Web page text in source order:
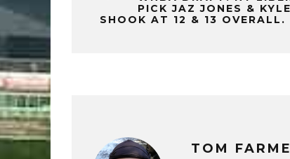
PICK JAZ JONES &
SHOOK AT 12 & 13 OVERALL.
TOM